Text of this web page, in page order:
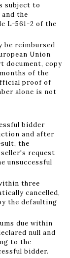
subject to
the
L-561-2 of the
be reimbursed
Union
document, copy
of the
proof of
alone is not
bidder
and after
the
request
unsuccessful
three
cancelled,
the defaulting
due within
null and
to the
bidder.